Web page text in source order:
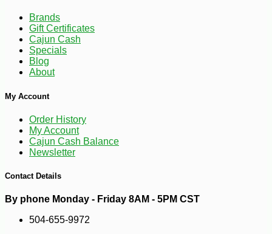
Brands
Gift Certificates
Cajun Cash
Specials
Blog
About
My Account
Order History
My Account
Cajun Cash Balance
Newsletter
Contact Details
By phone Monday - Friday 8AM - 5PM CST
504-655-9972